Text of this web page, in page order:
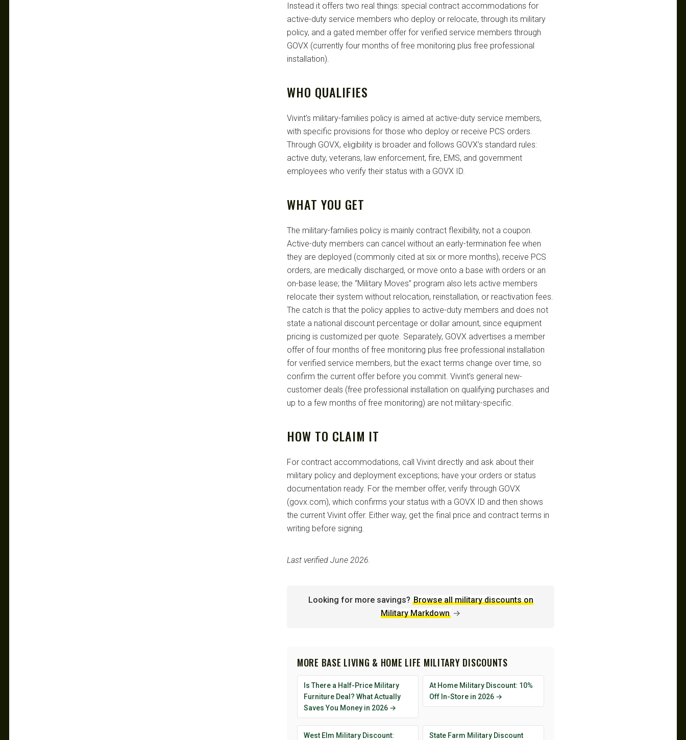
Instead it offers two real things: special contract accommodations for
active-duty service members who deploy or relocate, through its military
policy, and a gated member offer for verified service members through
GOVX (currently four months of free monitoring plus free professional
installation).
WHO QUALIFIES
Vivint’s military-families policy is aimed at active-duty service members,
with specific provisions for those who deploy or receive PCS orders.
Through GOVX, eligibility is broader and follows GOVX’s standard rules:
active duty, veterans, law enforcement, fire, EMS, and government
employees who verify their status with a GOVX ID.
WHAT YOU GET
The military-families policy is mainly contract flexibility, not a coupon.
Active-duty members can cancel without an early-termination fee when
they are deployed (commonly cited at six or more months), receive PCS
orders, are medically discharged, or move onto a base with orders or an
on-base lease; the “Military Moves” program also lets active members
relocate their system without relocation, reinstallation, or reactivation fees.
The catch is that the policy applies to active-duty members and does not
state a national discount percentage or dollar amount, since equipment
pricing is customized per quote. Separately, GOVX advertises a member
offer of four months of free monitoring plus free professional installation
for verified service members, but the exact terms change over time, so
confirm the current offer before you commit. Vivint’s general new-
customer deals (free professional installation on qualifying purchases and
up to a few months of free monitoring) are not military-specific.
HOW TO CLAIM IT
For contract accommodations, call Vivint directly and ask about their
military policy and deployment exceptions; have your orders or status
documentation ready. For the member offer, verify through GOVX
(govx.com), which confirms your status with a GOVX ID and then shows
the current Vivint offer. Either way, get the final price and contract terms in
writing before signing.
Last verified June 2026.
Looking for more savings? Browse all military discounts on
Military Markdown →
MORE BASE LIVING & HOME LIFE MILITARY DISCOUNTS
Is There a Half-Price Military
Furniture Deal? What Actually
Saves You Money in 2026 →
At Home Military Discount: 10%
Off In-Store in 2026 →
West Elm Military Discount:
State Farm Military Discount